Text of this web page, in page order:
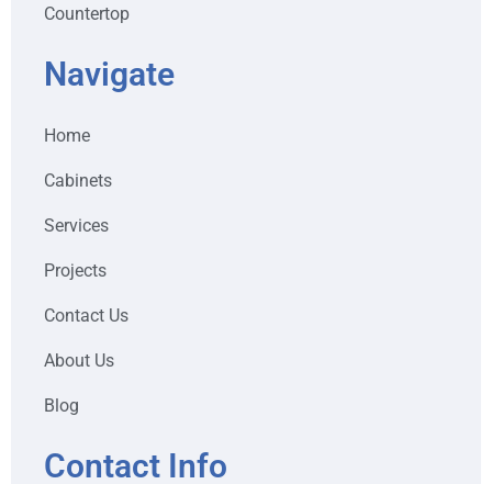
Countertop
Navigate
Home
Cabinets
Services
Projects
Contact Us
About Us
Blog
Contact Info